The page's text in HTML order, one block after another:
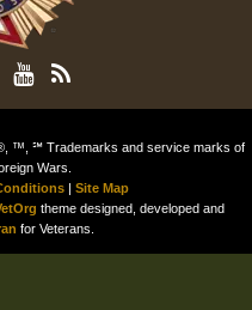
™, ℠ Trademarks and service marks of
Wars.
| Site Map
theme designed, developed and
for Veterans.